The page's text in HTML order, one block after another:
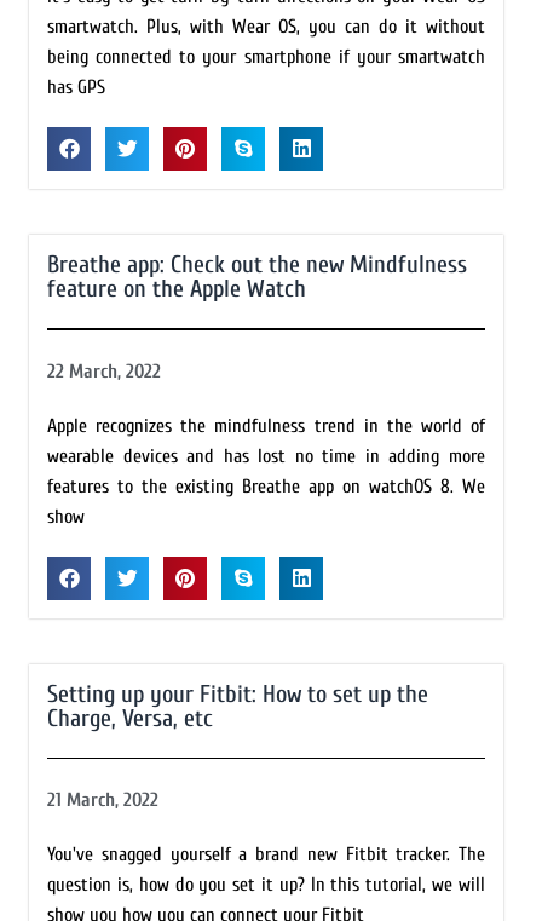
smartwatch. Plus, with Wear OS, you can do it without
being connected to your smartphone if your smartwatch
has GPS
Breathe app: Check out the new Mindfulness
feature on the Apple Watch
22 March, 2022
Apple recognizes the mindfulness trend in the world of
wearable devices and has lost no time in adding more
features to the existing Breathe app on watchOS 8. We
show
Setting up your Fitbit: How to set up the
Charge, Versa, etc
21 March, 2022
You've snagged yourself a brand new Fitbit tracker. The
question is, how do you set it up? In this tutorial, we will
show you how you can connect your Fitbit